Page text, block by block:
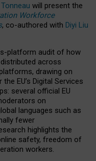
will present the
Workforce
, co-authored with Diyi Liu
platform audit of how
across
drawing on
EU’s Digital Services
several official EU
on
languages such as
fewer
highlights the
safety, freedom of
workers.